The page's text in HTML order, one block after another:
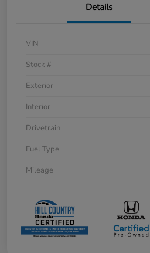
Details
VIN
Stock #
Exterior
Interior
Drivetrain
Fuel Type
Mileage